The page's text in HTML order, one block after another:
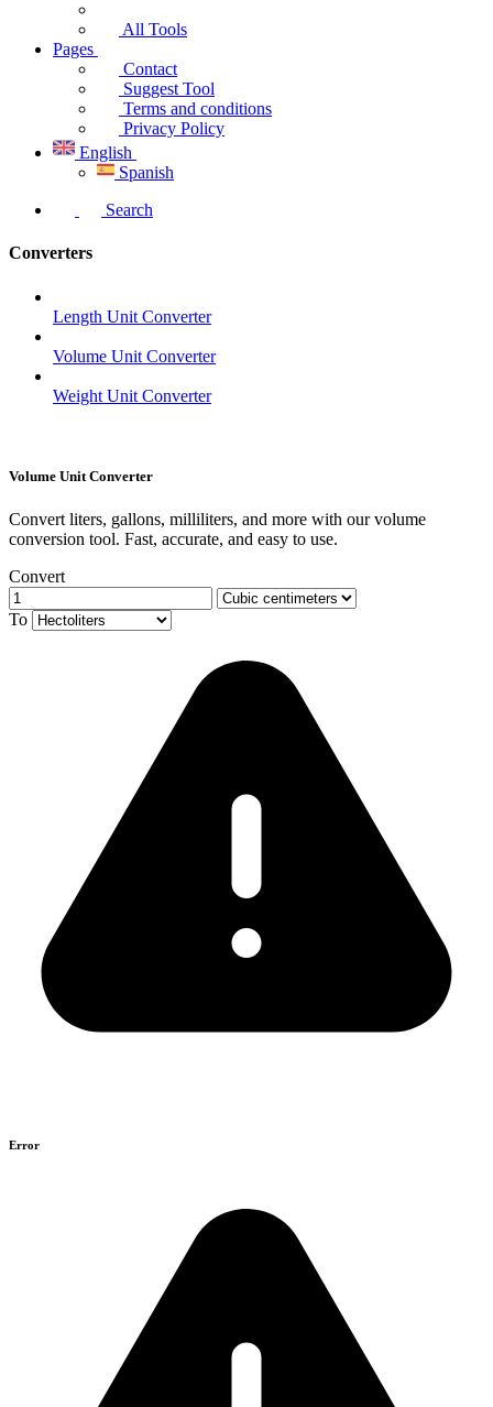
All Tools
Pages
Contact
Suggest Tool
Terms and conditions
Privacy Policy
English
Spanish
Search
Converters
Length Unit Converter
Volume Unit Converter
Weight Unit Converter
Volume Unit Converter
Convert liters, gallons, milliliters, and more with our volume
conversion tool. Fast, accurate, and easy to use.
Convert
To
Error